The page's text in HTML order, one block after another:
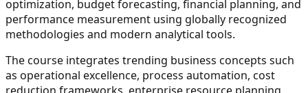
optimization, budget forecasting, financial planning, and
performance measurement using globally recognized
methodologies and modern analytical tools.
The course integrates trending business concepts such
as operational excellence, process automation, cost